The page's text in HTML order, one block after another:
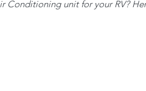
Conditioning unit for your RV?